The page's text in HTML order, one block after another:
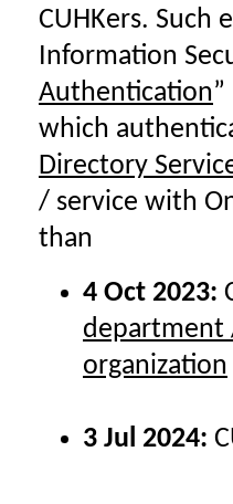
CUHKers.
Information
Authentication
which
Directory
/ service with
than
4 Oct 2023:
department
organization
3 Jul 2024: